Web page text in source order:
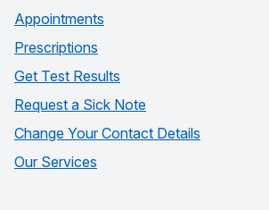
Appointments
Prescriptions
Get Test Results
Request a Sick Note
Change Your Contact Details
Our Services